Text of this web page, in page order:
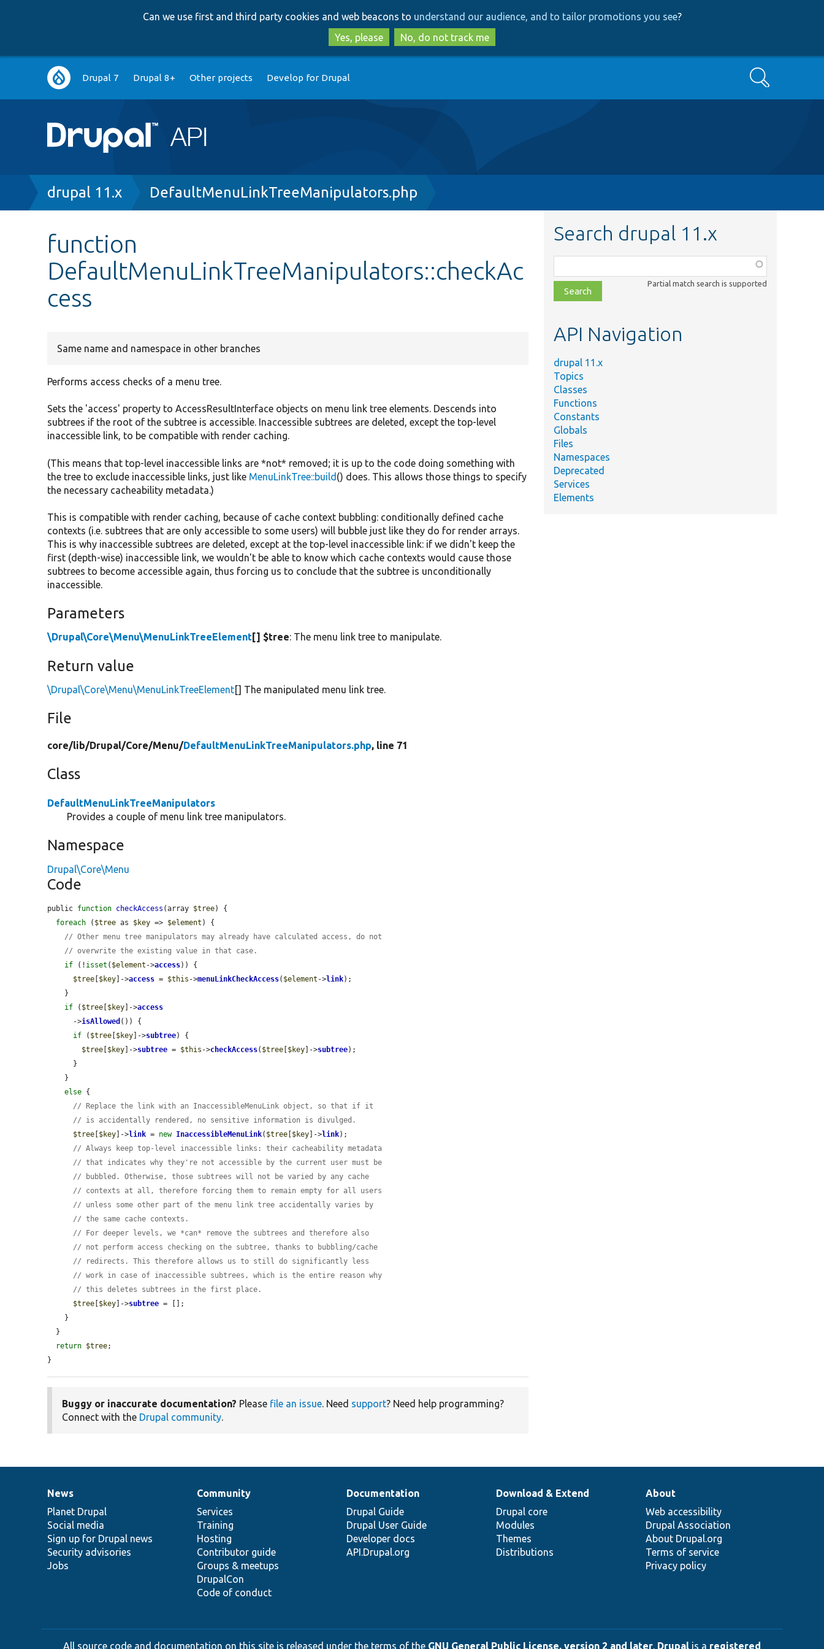
to
main
content
to
search
Can we use first and third party cookies and web beacons to understand our audience, and to tailor promotions you see?
Yes, please
No, do not track me
Main
navigation
Drupal 7 Drupal 8+ Other projects Develop for Drupal Search
Breadcrumb
drupal 11.x DefaultMenuLinkTreeManipulators.php
function
DefaultMenuLinkTreeManipulators::checkAc
cess
Same name and namespace in other branches
Performs access checks of a menu tree.
Sets the 'access' property to AccessResultInterface objects on menu link tree elements. Descends into
subtrees if the root of the subtree is accessible. Inaccessible subtrees are deleted, except the top-level
inaccessible link, to be compatible with render caching.
(This means that top-level inaccessible links are *not* removed; it is up to the code doing something with
the tree to exclude inaccessible links, just like MenuLinkTree::build () does. This allows those things to specify
the necessary cacheability metadata.)
This is compatible with render caching, because of cache context bubbling: conditionally defined cache
contexts (i.e. subtrees that are only accessible to some users) will bubble just like they do for render arrays.
This is why inaccessible subtrees are deleted, except at the top-level inaccessible link: if we didn't keep the
first (depth-wise) inaccessible link, we wouldn't be able to know which cache contexts would cause those
subtrees to become accessible again, thus forcing us to conclude that the subtree is unconditionally
inaccessible.
Parameters
\Drupal\Core\Menu\MenuLinkTreeElement[] $tree: The menu link tree to manipulate.
Return value
\Drupal\Core\Menu\MenuLinkTreeElement[] The manipulated menu link tree.
File
core/lib/Drupal/Core/Menu/DefaultMenuLinkTreeManipulators.php, line 71
Class
DefaultMenuLinkTreeManipulators
Provides a couple of menu link tree manipulators.
Namespace
Drupal\Core\Menu
Code
public function checkAccess (array $tree) {
foreach ( $tree as $key => $element ) {
// Other menu tree manipulators may already have calculated access, do not
// overwrite the existing value in that case.
if (! isset ( $element ->access)) {
$tree $key ]->access = $this ->menuLinkCheckAccess( $element ->link);
if ( $tree $key ]->access
      ->
isAllowed ()) {
if ( $tree $key ]->subtree) {
$tree $key ]->subtree = $this ->checkAccess( $tree $key ]->subtree);
else {
// Replace the link with an InaccessibleMenuLink object, so that if it
// is accidentally rendered, no sensitive information is divulged.
$tree $key ]->link = new InaccessibleMenuLink( $tree $key ]->link);
// Always keep top-level inaccessible links: their cacheability metadata
// that indicates why they're not accessible by the current user must be
// bubbled. Otherwise, those subtrees will not be varied by any cache
// contexts at all, therefore forcing them to remain empty for all users
// unless some other part of the menu link tree accidentally varies by
// the same cache contexts.
// For deeper levels, we *can* remove the subtrees and therefore also
// not perform access checking on the subtree, thanks to bubbling/cache
// redirects. This therefore allows us to still do significantly less
// work in case of inaccessible subtrees, which is the entire reason why
// this deletes subtrees in the first place.
$tree $key ]->subtree = [];
return $tree;
}
Buggy or inaccurate documentation? Please file an issue. Need support? Need help programming?
Connect with the Drupal community.
Search drupal 11.x
class,
file,
topic,
Partial match search is supported
API Navigation
drupal 11.x
Topics
Classes
Functions
Constants
Globals
Files
Namespaces
Deprecated
Services
Elements
News
items
News
Planet Drupal
Social media
Sign up for Drupal news
Security advisories
Jobs
Our
community
Community
Services
Training
Hosting
Contributor guide
Groups & meetups
DrupalCon
Code of conduct
Documentation
Documentation
Drupal Guide
Drupal User Guide
Developer docs
API.Drupal.org
Drupal
code
base
Download & Extend
Drupal core
Modules
Themes
Distributions
Governance
of
community
About
Web accessibility
Drupal Association
About Drupal.org
Terms of service
Privacy policy
All source code and documentation on this site is released under the terms of the GNU General Public License, version 2 and later. Drupal is a registered